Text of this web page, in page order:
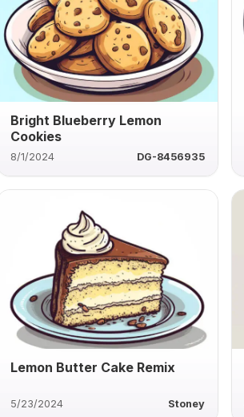
Bright Blueberry Lemon
Cookies
8/1/2024 DG-8456935
Lemon Butter Cake Remix
5/23/2024 Stoney